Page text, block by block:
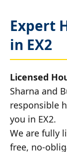
Expert
in EX2
Licensed
Sharna and
responsible
you in EX2.
We are fully
free, no-